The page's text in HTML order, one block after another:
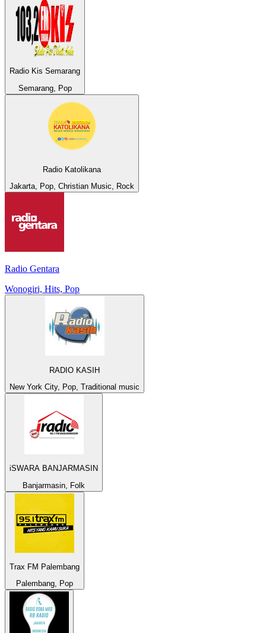
Radio Kis Semarang
Semarang, Pop
Radio Katolikana
Jakarta, Pop, Christian Music, Rock
Radio Gentara
Wonogiri, Hits, Pop
RADIO KASIH
New York City, Pop, Traditional music
iSWARA BANJARMASIN
Banjarmasin, Folk
Trax FM Palembang
Palembang, Pop